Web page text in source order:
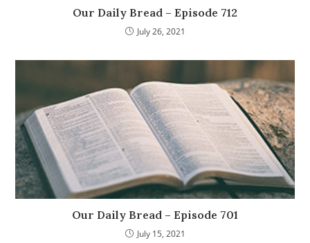
Our Daily Bread – Episode 712
July 26, 2021
Our Daily Bread – Episode 701
July 15, 2021